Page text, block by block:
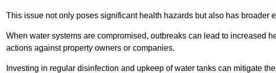
This issue not only poses significant health hazards but also has broader
When water systems are compromised, outbreaks can lead to increased
actions against property owners or companies.
Investing in regular disinfection and upkeep of water tanks can mitigate